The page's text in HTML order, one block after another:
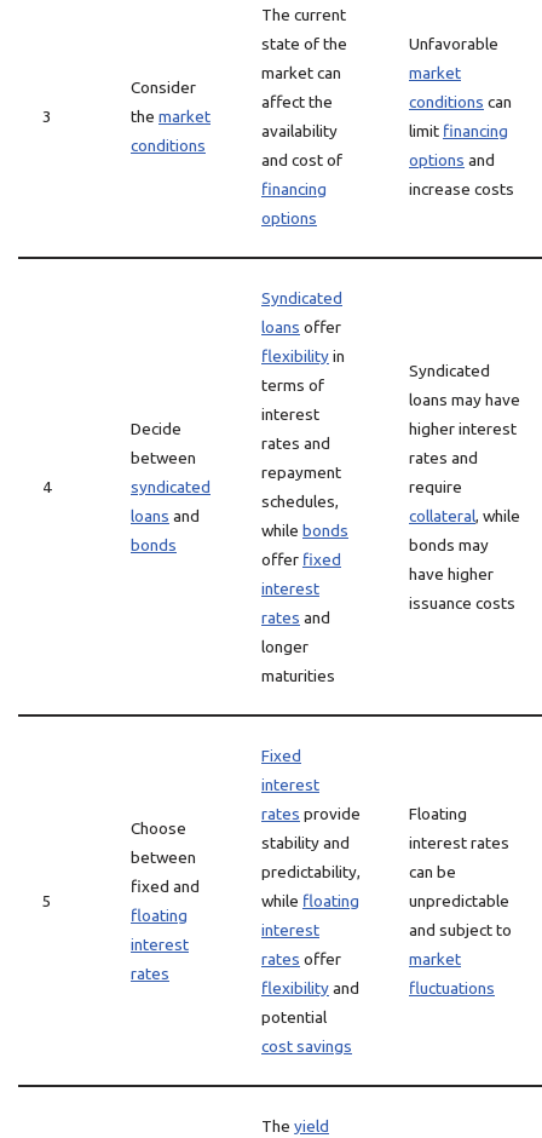
3
Consider
the market
conditions
The current
state of the
market can
affect the
availability
and cost of
financing
options
Unfavorable
market
conditions can
limit financing
options and
increase costs
4
Decide
between
syndicated
loans and
bonds
Syndicated
loans offer
flexibilityin
terms of
interest
rates and
repayment
schedules,
while bonds
offer fixed
interest
rates and
longer
maturities
Syndicated
loans may have
higher interest
rates and
require
collateral, while
bonds may
have higher
issuance costs
5
Choose
between
fixed and
floating
interest
rates
Fixed
interest
rates provide
stability and
predictability,
while floating
interest
rates offer
flexibilityand
potential
cost savings
Floating
interest rates
can be
unpredictable
and subject to
market
fluctuations
The yield